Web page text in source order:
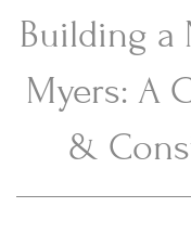
Building a
Myers: A
&